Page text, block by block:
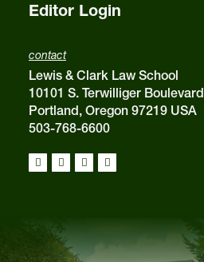
contact
Lewis & Clark Law School
10101 S. Terwilliger Boulevard
Portland, Oregon 97219 USA
503-768-6600
Editor Login